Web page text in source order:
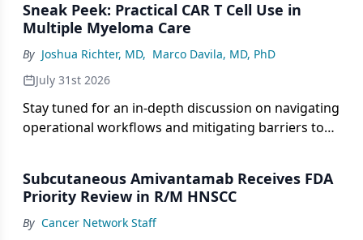
Sneak Peek: Practical CAR T Cell Use in
Multiple Myeloma Care
By Joshua Richter, MD, Marco Davila, MD, PhD
July 31st 2026
Stay tuned for an in-depth discussion on navigating
operational workflows and mitigating barriers to
Subcutaneous Amivantamab Receives FDA
Priority Review in R/M HNSCC
By Cancer Network Staff